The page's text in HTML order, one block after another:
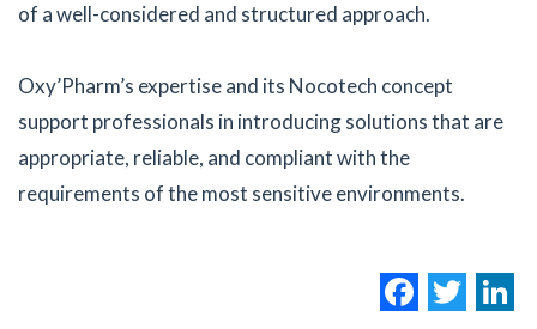
of a well-considered and structured approach.
Oxy’Pharm’s expertise and its Nocotech concept
support professionals in introducing solutions that are
appropriate, reliable, and compliant with the
requirements of the most sensitive environments.